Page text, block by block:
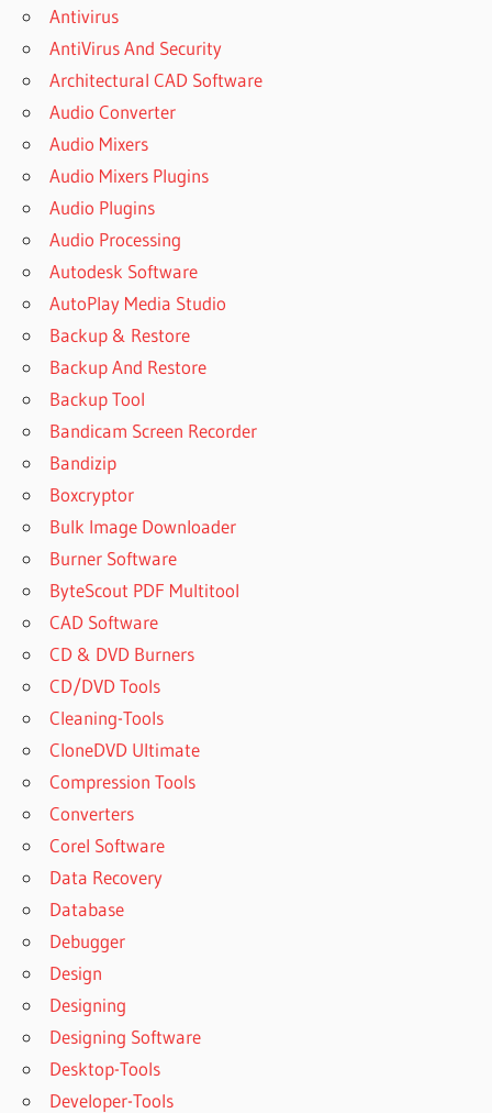
Antivirus
AntiVirus And Security
Architectural CAD Software
Audio Converter
Audio Mixers
Audio Mixers Plugins
Audio Plugins
Audio Processing
Autodesk Software
AutoPlay Media Studio
Backup & Restore
Backup And Restore
Backup Tool
Bandicam Screen Recorder
Bandizip
Boxcryptor
Bulk Image Downloader
Burner Software
ByteScout PDF Multitool
CAD Software
CD & DVD Burners
CD/DVD Tools
Cleaning-Tools
CloneDVD Ultimate
Compression Tools
Converters
Corel Software
Data Recovery
Database
Debugger
Design
Designing
Designing Software
Desktop-Tools
Developer-Tools